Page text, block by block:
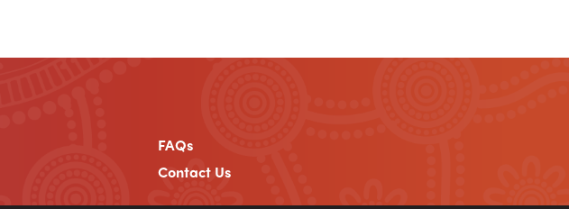
FAQs
Contact Us